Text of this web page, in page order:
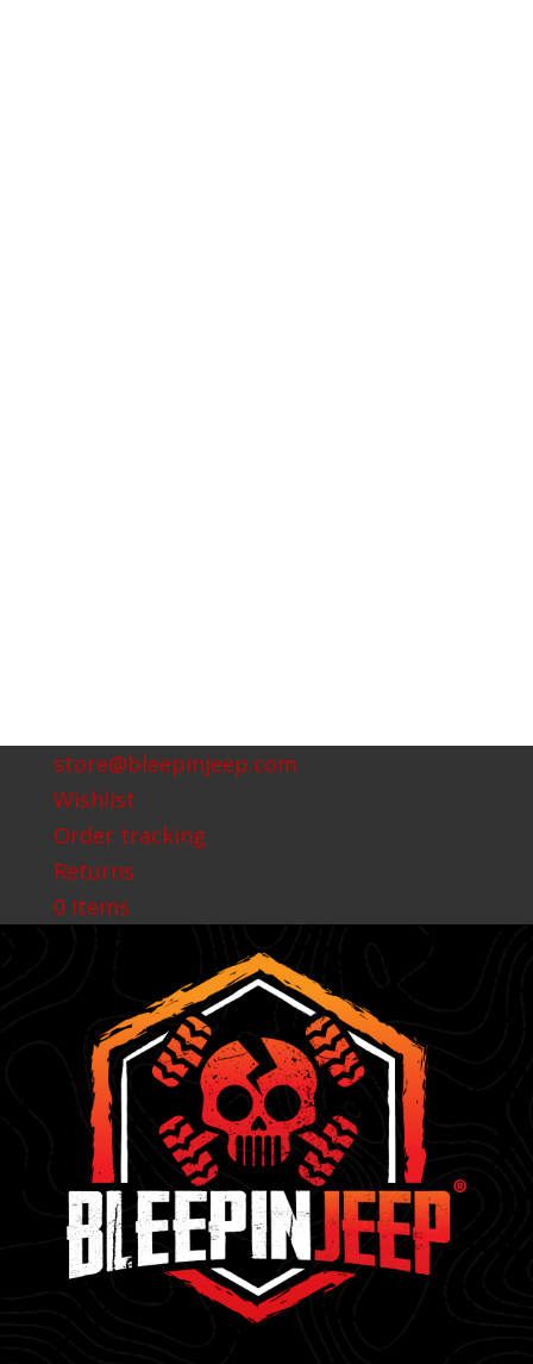
store@bleepinjeep.com
Wishlist
Order tracking
Returns
0 Items